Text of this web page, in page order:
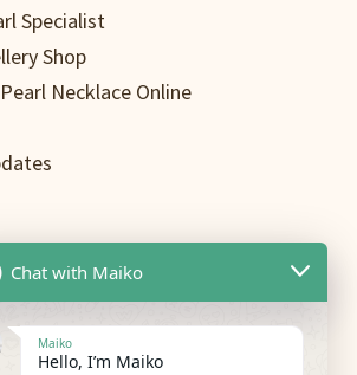
Specialist
Shop
Necklace Online
Assistant
Chat with Maiko
Maiko
Hello, I’m Maiko